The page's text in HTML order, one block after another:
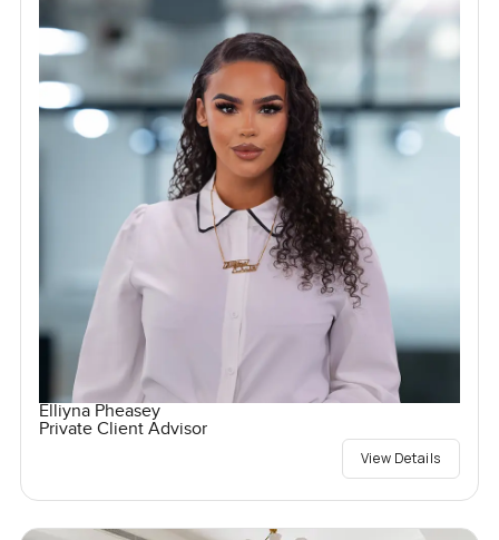
Elliyna Pheasey
Private Client Advisor
View Details